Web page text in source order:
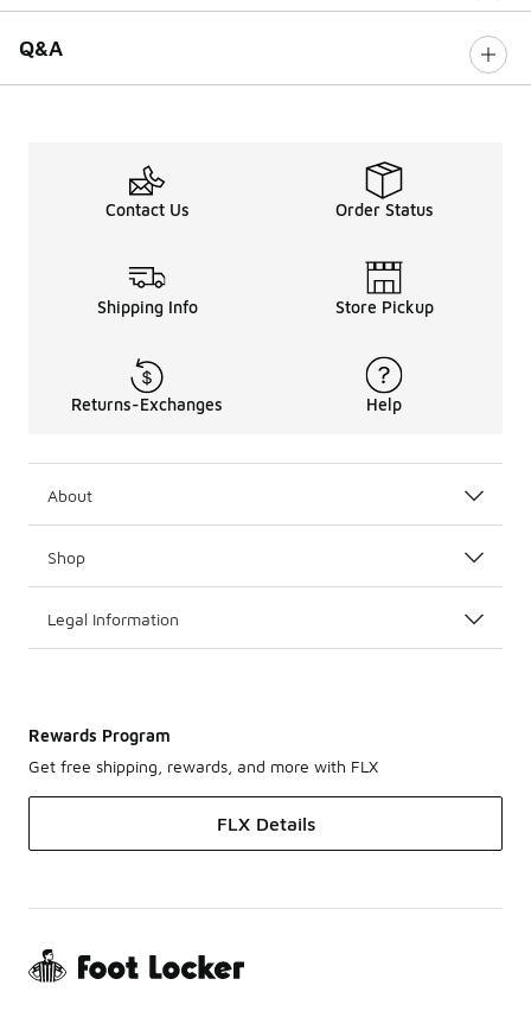
Q&A
Contact Us Order Status
Shipping Info Store Pickup
Returns-Exchanges Help
About
Shop
Legal Information
Rewards Program
Get free shipping, rewards, and more with FLX
FLX Details